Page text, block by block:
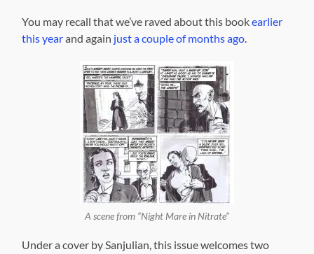
You may recall that we’ve raved about this bookearlier
this yearand again just a couple of months ago.
A scene from “Night Mare in Nitrate”
Under a cover by Sanjulian, this issue welcomes two